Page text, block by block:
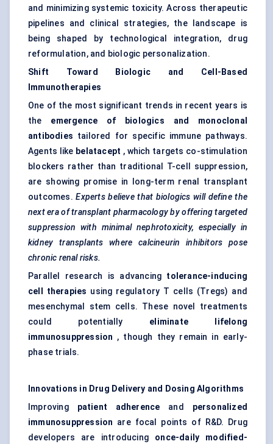
and minimizing systemic toxicity. Across therapeutic
pipelines and clinical strategies, the landscape is
being shaped by technological integration, drug
reformulation, and biologic personalization.
Shift Toward Biologic and Cell-Based
Immunotherapies
One of the most significant trends in recent years is
the emergence of biologics and monoclonal
antibodies tailored for specific immune pathways.
Agents like belatacept , which targets co-stimulation
blockers rather than traditional T-cell suppression,
are showing promise in long-term renal transplant
outcomes.Experts believe that biologics will define the
next era of transplant pharmacology by offering targeted
suppression with minimal nephrotoxicity, especially in
kidney transplants where calcineurin inhibitors pose
chronic renal risks.
Parallel research is advancing tolerance-inducing
cell therapies using regulatory T cells (Tregs) and
mesenchymal stem cells. These novel treatments
could potentially eliminate lifelong
immunosuppression , though they remain in early-
phase trials.
Innovations in Drug Delivery and Dosing Algorithms
Improving patient adherence and personalized
immunosuppression are focal points of R&D. Drug
developers are introducing once-daily modified-